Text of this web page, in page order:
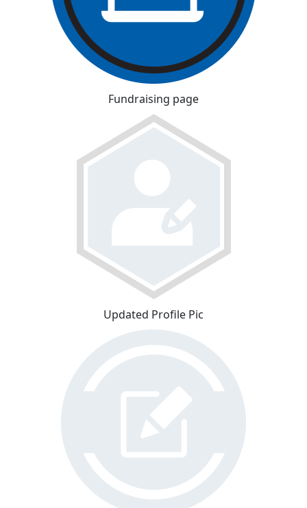
Fundraising page
Updated Profile Pic